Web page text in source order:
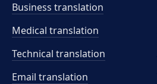
Business translation
Medical translation
Technical translation
Email translation